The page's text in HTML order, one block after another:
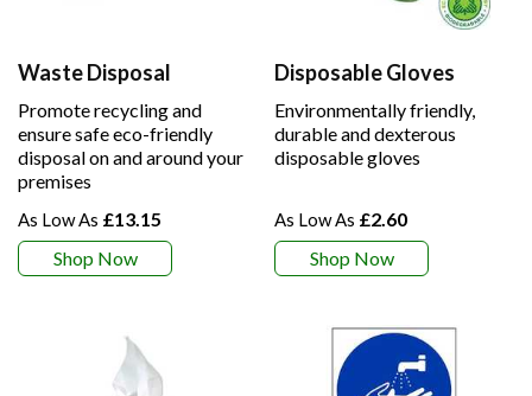
Waste Disposal
Promote recycling and
ensure safe eco-friendly
disposal on and around your
premises
£13.15
Shop Now
Disposable Gloves
Environmentally friendly,
durable and dexterous
disposable gloves
£2.60
Shop Now